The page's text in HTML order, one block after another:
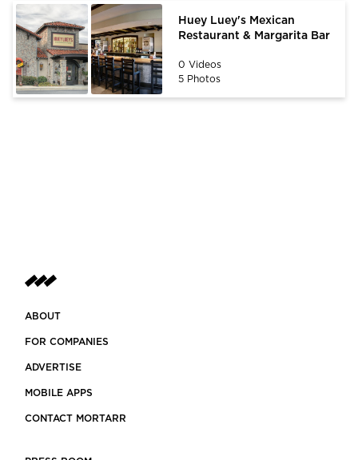
Huey Luey's Mexican
Restaurant & Margarita Bar
0 Videos
5 Photos
ABOUT
FOR COMPANIES
ADVERTISE
MOBILE APPS
CONTACT MORTARR